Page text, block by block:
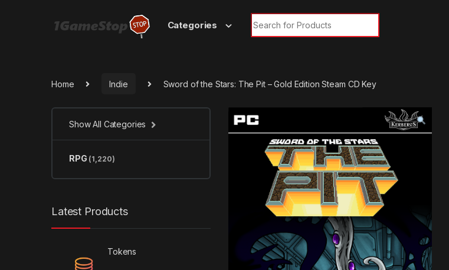
Categories
Search for:
Home Indie Sword of the Stars: The Pit – Gold Edition Steam CD Key
Show All Categories
RPG (1,220)
Latest Products
Tokens